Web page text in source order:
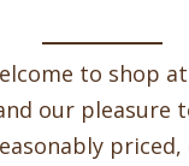
to shop
our pleasure